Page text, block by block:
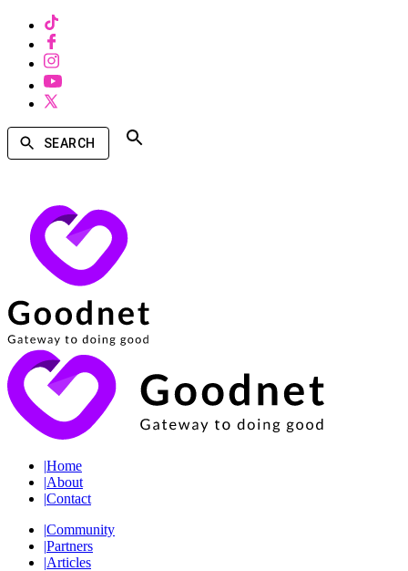
SEARCH
|Home
|About
|Contact
|Community
|Partners
|Articles